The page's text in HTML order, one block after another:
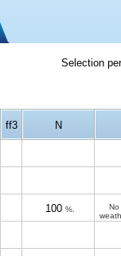
Selection
ff3 N
100 %.
No